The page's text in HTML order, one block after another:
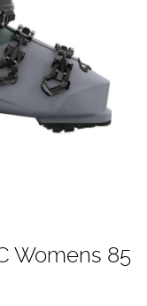
Womens 85